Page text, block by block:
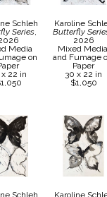
Schleh
Series,
Media
on
x 22 in
Karoline
Butterfly
2026
Mixed Media
and Fumage
Paper
30 x 22 in
$1,050
Schleh
Karoline